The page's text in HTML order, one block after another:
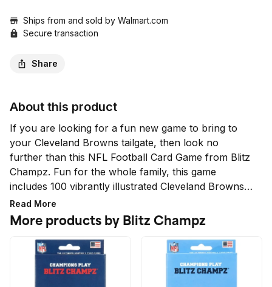
Ships from and sold by Walmart.com
Secure transaction
Share
About this product
If you are looking for a fun new game to bring to
your Cleveland Browns tailgate, then look no
further than this NFL Football Card Game from Blitz
Champz. Fun for the whole family, this game
includes 100 vibrantly illustrated Cleveland Browns
cards featuring male and female football players,
along with playing instructions. Not only is this game
fun for tailgates and parties, but this game can be a
great math learning tool for elementary and middle
school students.
Read More
More products by Blitz Champz